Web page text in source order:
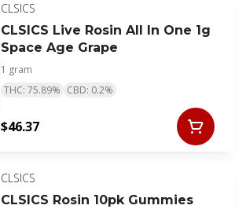
CLSICS
CLSICS Live Rosin All In One 1g
Space Age Grape
1 gram
THC: 75.89% CBD: 0.2%
$46.37
CLSICS
CLSICS Rosin 10pk Gummies